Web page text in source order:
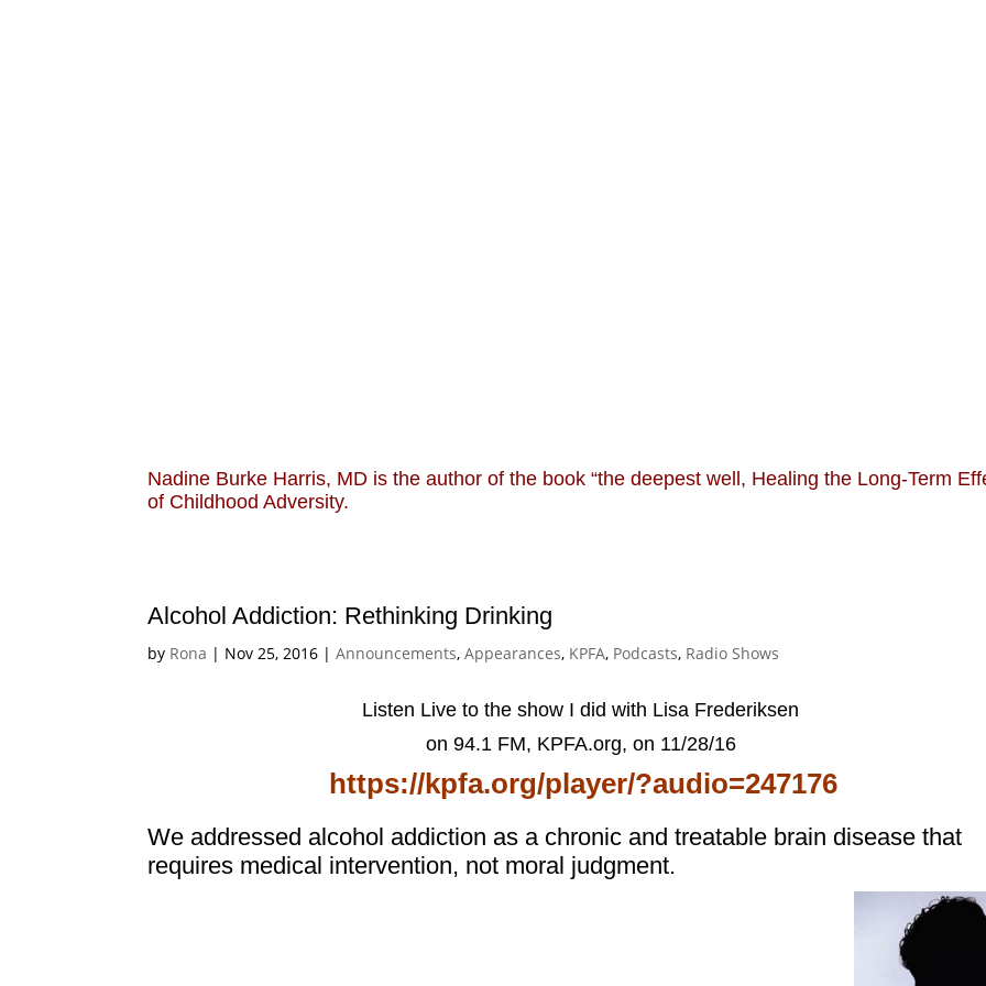
Nadine Burke Harris, MD is the author of the book “the deepest well, Healing the Long-Term
of Childhood Adversity.
Alcohol Addiction: Rethinking Drinking
by Rona | Nov 25, 2016 |Announcements,Appearances, KPFA, Podcasts, Radio Shows
Listen Live to the show I did with Lisa Frederiksen
on 94.1 FM, KPFA.org, on 11/28/16
https://kpfa.org/player/?audio=247176
We addressed alcohol addiction as a chronic and treatable brain disease that
requires medical intervention, not moral judgment.